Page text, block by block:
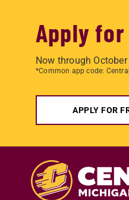
Apply
Now through
*Common app code:
APPLY FOR